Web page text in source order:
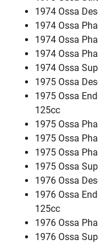
1974 Ossa
1974 Ossa
1974 Ossa
1974 Ossa
1974 Ossa
1975 Ossa
1975 Ossa
125cc
1975 Ossa
1975 Ossa
1975 Ossa
1975 Ossa
1976 Ossa
1976 Ossa
125cc
1976 Ossa
1976 Ossa